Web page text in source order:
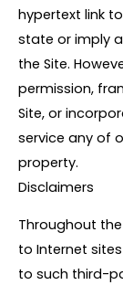
hypertext link
state or imply
the Site.
permission,
Site, or
service any of
property.
Disclaimers
Throughout
to Internet
to such third-